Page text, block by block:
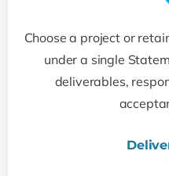
Choose a project or
under a single
deliverables,